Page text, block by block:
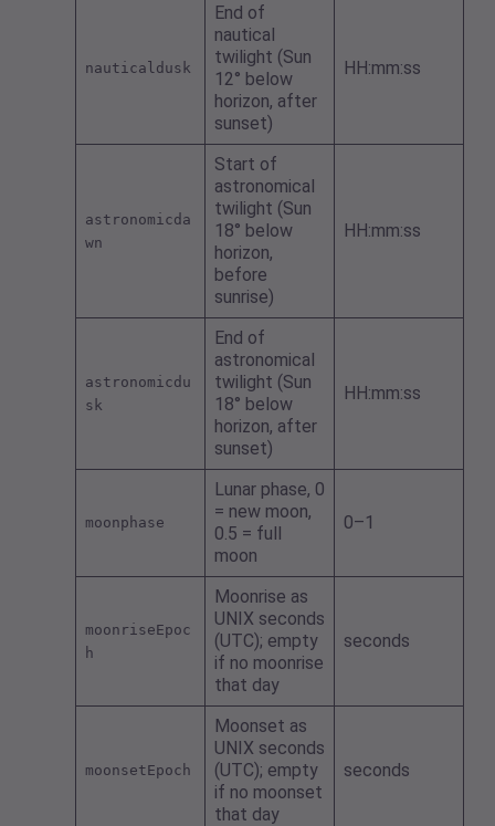
nauticaldusk
End of
nautical
twilight (Sun
12° below
horizon, after
sunset)
HH:mm:ss
astronomicda
wn
Start of
astronomical
twilight (Sun
18° below
horizon,
before
sunrise)
HH:mm:ss
astronomicdu
sk
End of
astronomical
twilight (Sun
18° below
horizon, after
sunset)
HH:mm:ss
moonphase
Lunar phase, 0
= new moon,
0.5 = full
moon
0–1
moonriseEpoc
h
Moonrise as
UNIX seconds
(UTC); empty
if no moonrise
that day
seconds
moonsetEpoch
Moonset as
UNIX seconds
(UTC); empty
if no moonset
that day
seconds